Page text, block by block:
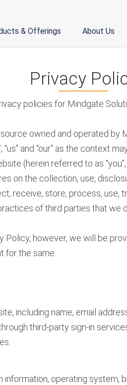
& Offerings About Us
Privacy
policies for Mindgate
owned and operated
and “our” as the context
(herein referred to as “you”,
on the collection, use,
receive, store, process,
of third parties that
however, we will be
for the same.
including name, email
third-party sign-in
information, operating